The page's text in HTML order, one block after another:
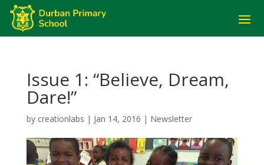
Issue 1: “Believe, Dream,
Dare!”
by creationlabs | Jan 14, 2016 | Newsletter